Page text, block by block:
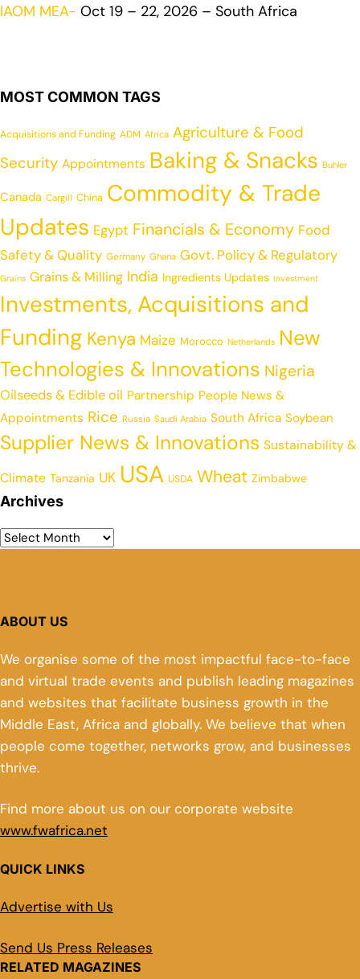
IAOM MEA- Oct 19 – 22, 2026 – South Africa
MOST COMMON TAGS
Acquisitions and Funding ADM Africa Agriculture & Food
Security Appointments Baking & Snacks Buhler
Canada Cargill China Commodity & Trade
Updates Egypt Financials & Economy Food
Safety & Quality Germany Ghana Govt. Policy & Regulatory
Grains Grains & Milling India Ingredients Updates Investment
Investments, Acquisitions and
Funding Kenya Maize Morocco Netherlands New
Technologies & Innovations Nigeria
Oilseeds & Edible oil Partnership People News &
Appointments Rice Russia Saudi Arabia South Africa Soybean
Supplier News & Innovations Sustainability &
Climate Tanzania UK USA USDA Wheat Zimbabwe
Archives
ABOUT US
We organise some of the most impactful face-to-face
and virtual trade events and publish leading magazines
and websites that facilitate business growth in the
Middle East, Africa and globally. We believe that when
people come together, networks grow, and businesses
thrive.
Find more about us on our corporate website
www.fwafrica.net
QUICK LINKS
Advertise with Us
Send Us Press Releases
RELATED MAGAZINES